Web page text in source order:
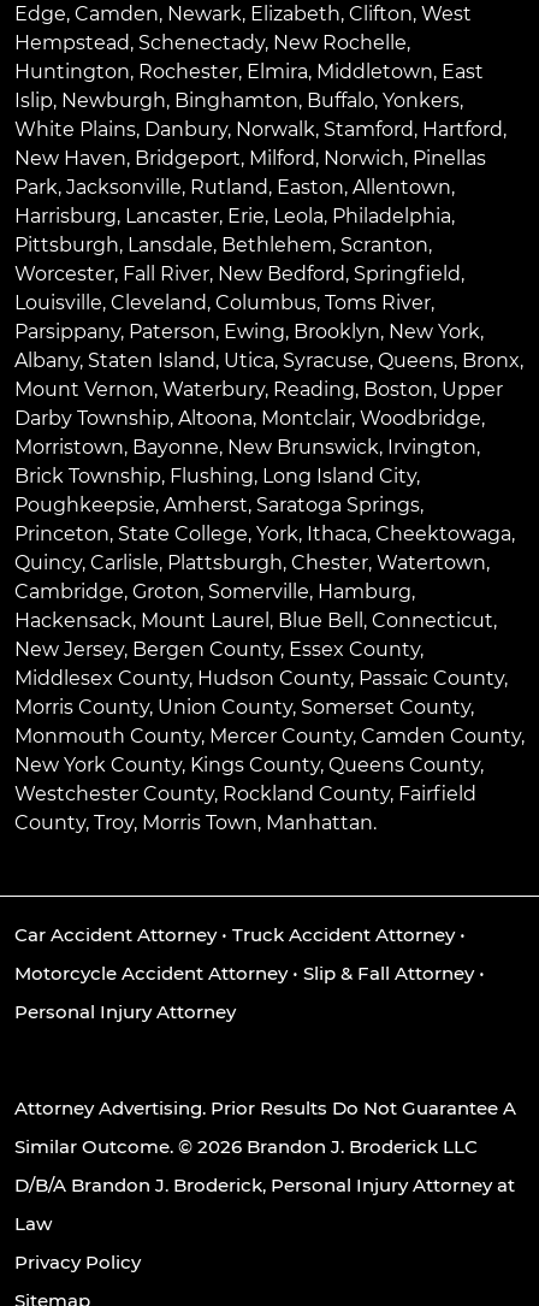
Edge, Camden, Newark, Elizabeth, Clifton, West
Hempstead, Schenectady, New Rochelle,
Huntington, Rochester, Elmira, Middletown, East
Islip, Newburgh, Binghamton, Buffalo, Yonkers,
White Plains, Danbury, Norwalk, Stamford, Hartford,
New Haven, Bridgeport, Milford, Norwich, Pinellas
Park, Jacksonville, Rutland, Easton, Allentown,
Harrisburg, Lancaster, Erie, Leola, Philadelphia,
Pittsburgh, Lansdale, Bethlehem, Scranton,
Worcester, Fall River, New Bedford, Springfield,
Louisville, Cleveland, Columbus, Toms River,
Parsippany, Paterson, Ewing, Brooklyn, New York,
Albany, Staten Island, Utica, Syracuse, Queens, Bronx,
Mount Vernon, Waterbury, Reading, Boston, Upper
Darby Township, Altoona, Montclair, Woodbridge,
Morristown, Bayonne, New Brunswick, Irvington,
Brick Township, Flushing, Long Island City,
Poughkeepsie, Amherst, Saratoga Springs,
Princeton, State College, York, Ithaca, Cheektowaga,
Quincy, Carlisle, Plattsburgh, Chester, Watertown,
Cambridge, Groton, Somerville, Hamburg,
Hackensack, Mount Laurel , Blue Bell , Connecticut,
New Jersey, Bergen County, Essex County,
Middlesex County, Hudson County, Passaic County,
Morris County, Union County, Somerset County,
Monmouth County, Mercer County, Camden County,
New York County, Kings County, Queens County,
Westchester County, Rockland County, Fairfield
County, Troy, Morris Town, Manhattan.
Car Accident Attorney• Truck Accident Attorney•
Motorcycle Accident Attorney• Slip & Fall Attorney•
Personal Injury Attorney
Attorney Advertising. Prior Results Do Not Guarantee A
Similar Outcome. © 2026 Brandon J. Broderick LLC
D/B/A Brandon J. Broderick, Personal Injury Attorney at
Law
Privacy Policy
Sitemap